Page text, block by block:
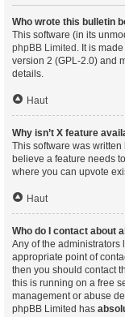
Who wrote this bulletin
This software (in its
phpBB Limited . It is
version 2 (GPL-2.0) and
details.
Haut
Why isn’t X feature
This software was
believe a feature needs
where you can upvote
Haut
Who do I contact about
Any of the administrators
appropriate point of
then you should contact
this is running on a free
management or abuse
phpBB Limited has